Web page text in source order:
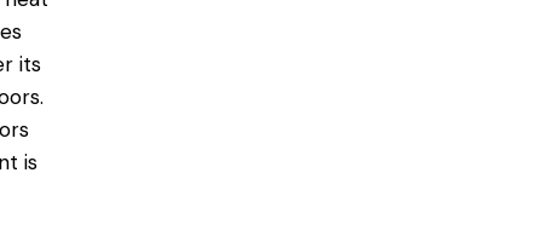
its
is